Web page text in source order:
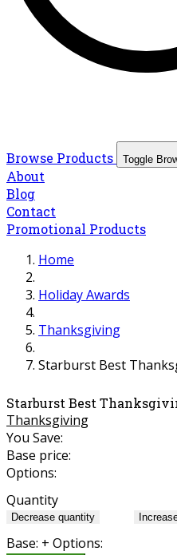
Browse Products Toggle
About
Blog
Contact
Promotional Products
Home
Holiday Awards
Thanksgiving
Starburst Best
Starburst Best
Thanksgiving
You Save:
Base price:
Options:
Quantity
Decrease quantity
Base: + Options: